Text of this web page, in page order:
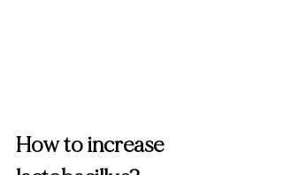
How to increase